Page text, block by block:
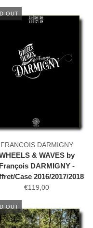
OUT
FRANCOIS DARMIGNY
& WAVES by
François DARMIGNY -
Case 2016/2017/2018
€119,00
OUT